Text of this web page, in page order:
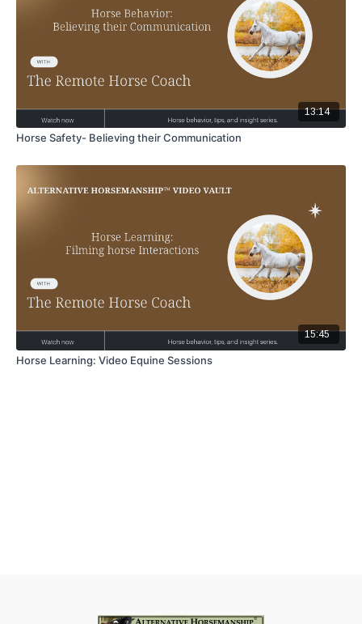
13:14
Horse Safety- Believing their Communication
15:45
Horse Learning: Video Equine Sessions